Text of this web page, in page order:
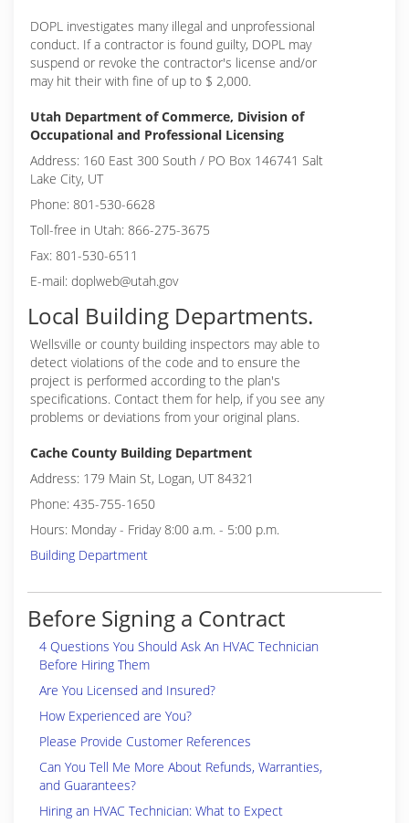
DOPL investigates many illegal and unprofessional
conduct. If a contractor is found guilty, DOPL may
suspend or revoke the contractor's license and/or
may hit their with fine of up to $ 2,000.
Utah Department of Commerce, Division of
Occupational and Professional Licensing
Address: 160 East 300 South / PO Box 146741 Salt
Lake City, UT
Phone: 801-530-6628
Toll-free in Utah: 866-275-3675
Fax: 801-530-6511
E-mail: doplweb@utah.gov
Local Building Departments.
Wellsville or county building inspectors may able to
detect violations of the code and to ensure the
project is performed according to the plan's
specifications. Contact them for help, if you see any
problems or deviations from your original plans.
Cache County Building Department
Address: 179 Main St, Logan, UT 84321
Phone: 435-755-1650
Hours: Monday - Friday 8:00 a.m. - 5:00 p.m.
Building Department
Before Signing a Contract
4 Questions You Should Ask An HVAC Technician
Before Hiring Them
Are You Licensed and Insured?
How Experienced are You?
Please Provide Customer References
Can You Tell Me More About Refunds, Warranties,
and Guarantees?
Hiring an HVAC Technician: What to Expect